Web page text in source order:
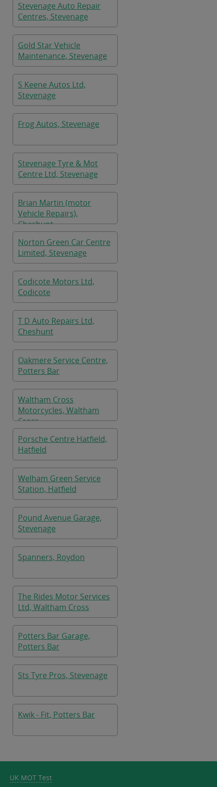
Stevenage Auto Repair
Centres, Stevenage
Gold Star Vehicle
Maintenance, Stevenage
S Keene Autos Ltd,
Stevenage
Frog Autos, Stevenage
Stevenage Tyre & Mot
Centre Ltd, Stevenage
Brian Martin (motor
Vehicle Repairs),
Cheshunt
Norton Green Car Centre
Limited, Stevenage
Codicote Motors Ltd,
Codicote
T D Auto Repairs Ltd,
Cheshunt
Oakmere Service Centre,
Potters Bar
Waltham Cross
Motorcycles, Waltham
Cross
Porsche Centre Hatfield,
Hatfield
Welham Green Service
Station, Hatfield
Pound Avenue Garage,
Stevenage
Spanners, Roydon
The Rides Motor Services
Ltd, Waltham Cross
Potters Bar Garage,
Potters Bar
Sts Tyre Pros, Stevenage
Kwik - Fit, Potters Bar
UK MOT Test